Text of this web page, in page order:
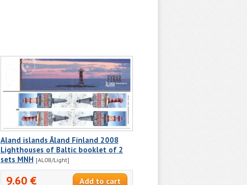
Aland islands Åland Finland 2008
Lighthouses of Baltic booklet of 2
sets MNH [AL08/Light]
9.60 €